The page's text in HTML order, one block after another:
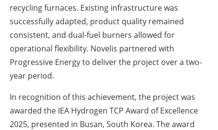
recycling furnaces. Existing infrastructure was
successfully adapted, product quality remained
consistent, and dual-fuel burners allowed for
operational flexibility. Novelis partnered with
Progressive Energy to deliver the project over a two-
year period.
In recognition of this achievement, the project was
awarded the IEA Hydrogen TCP Award of Excellence
2025, presented in Busan, South Korea. The award